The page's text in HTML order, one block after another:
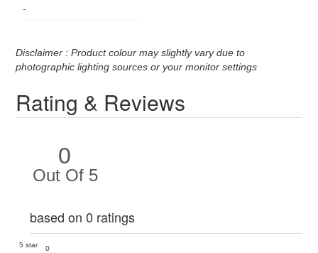
-
Disclaimer : Product colour may slightly vary due to
photographic lighting sources or your monitor settings
Rating & Reviews
0
Out Of 5
based on 0 ratings
5 star
0